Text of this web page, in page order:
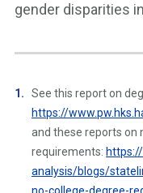
gender disparities
See this report on
https://
and these reports on
requirements:
analysis/blogs/